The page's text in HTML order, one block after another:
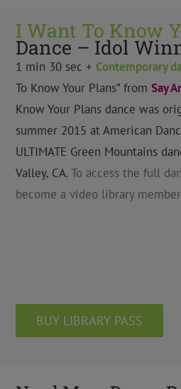
I Want To Know
Dance – Idol
1 min 30 sec + Contemporary
To Know Your Plans” from Say
Know Your Plans dance was
summer 2015 at American
ULTIMATE Green Mountains
Valley, CA.To access the full
become a video library
BUY LIBRARY PASS